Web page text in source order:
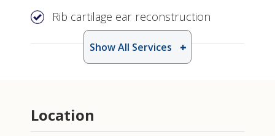
Rib cartilage ear reconstruction
Show All Services
Location